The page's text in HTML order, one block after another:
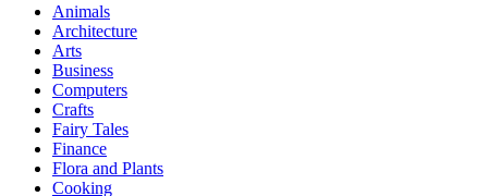
Animals
Architecture
Arts
Business
Computers
Crafts
Fairy Tales
Finance
Flora and Plants
Cooking